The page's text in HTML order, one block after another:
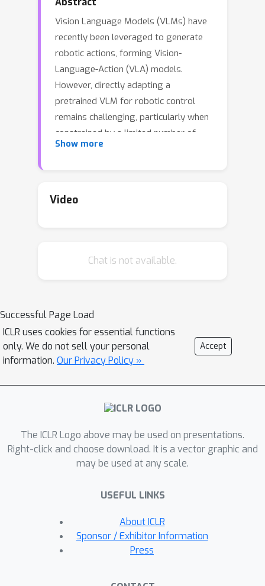
Vision Language Models (VLMs) have
recently been leveraged to generate
robotic actions, forming Vision-
Language-Action (VLA) models.
However, directly adapting a
pretrained VLM for robotic control
remains challenging, particularly when
constrained by a limited number of
robot demonstrations. In this work, we
formulates robot action policy as
motivated by the success of visual
pipeline to generate conversation-
style instruction tuning data for
robots from existing behavior cloning
datasets, aligning robotic actions with
enhance this dataset in a self-
supervised manner by defining six
additional action annotations. We show
that a VLM finetuned with a limited
amount of such datasets can produce
control. Through experiments across
multiple simulated and real-world
tasks, we demonstrate that LLaRA
achieves state-of-the-art performance
capabilities of large language models.
Show more
Video
Chat is not available.
Successful Page Load
ICLR uses cookies for essential functions
only. We do not sell your personal
information. Our Privacy Policy »
Accept
The ICLR Logo above may be used on presentations.
Right-click and choose download. It is a vector graphic and
may be used at any scale.
USEFUL LINKS
About ICLR
Sponsor / Exhibitor Information
Press